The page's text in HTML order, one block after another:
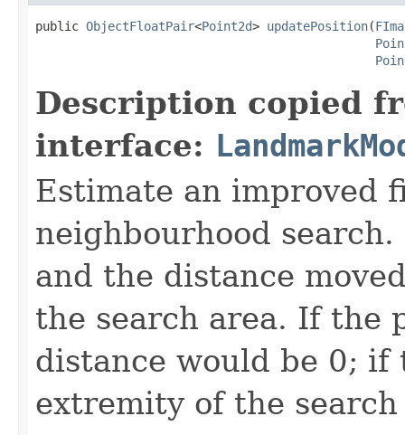
public ObjectFloatPair<Point2d> updatePosition(
Description copied
interface:
Estimate an improved
neighbourhood
and the distance
the search area. If the
distance would be 0;
extremity of the